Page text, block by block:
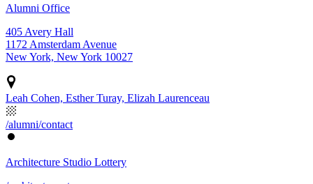
Alumni Office
405 Avery Hall
1172 Amsterdam Avenue
New York, New York 10027
Leah Cohen, Esther Turay, Elizah Laurenceau
/alumni/contact
Architecture Studio Lottery